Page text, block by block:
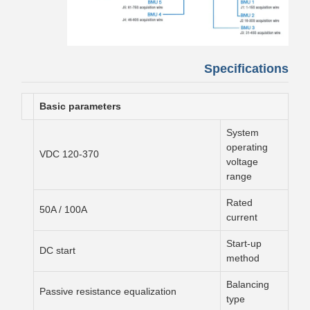
Specifications
Basic parameters
System
operating
voltage
range
120-370 VDC
Rated
current
50A / 100A
Start-up
method
DC start
Balancing
type
Passive resistance equalization